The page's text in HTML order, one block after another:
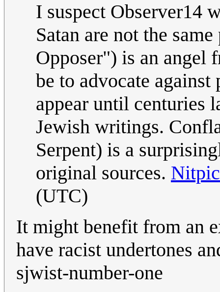
I suspect Observer14
Satan are not the
Opposer") is an angel
be to advocate
appear until centuries
Jewish writings.
Serpent) is a
original sources.
(UTC)
It might benefit from an
have racist undertones
sjwist-number-one